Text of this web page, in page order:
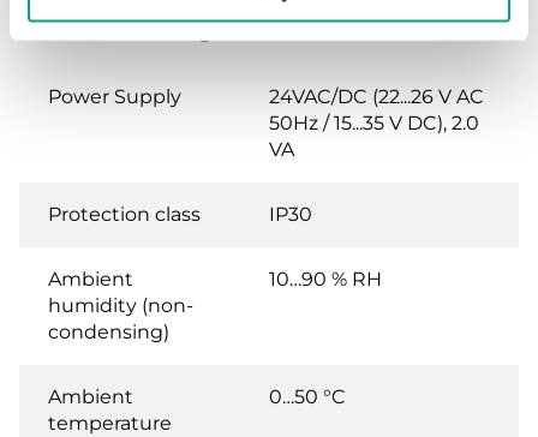
room mounting, IP30
Power Supply
24VAC/DC (22...26 V AC
50Hz / 15...35 V DC), 2.0
VA
Protection class IP30
Ambient
humidity (non-
condensing)
10…90 % RH
Ambient
temperature
0…50 °C